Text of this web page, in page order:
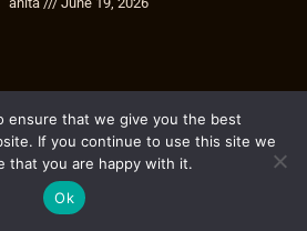
How to Prep Cocktails for a Party
Without Spending the Whole Night
Behind the Bar
Brian Donovan
ensure that we give you the best
If you continue to use this site we
that you are happy with it.
Ok